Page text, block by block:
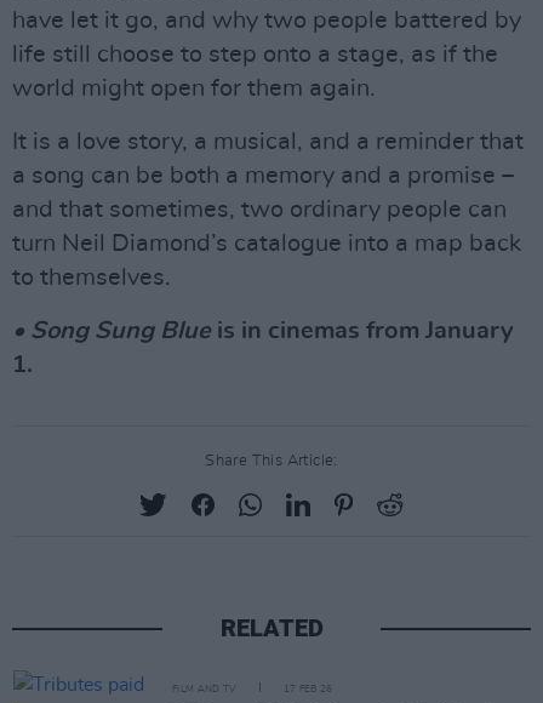
have let it go, and why two people battered by
life still choose to step onto a stage, as if the
world might open for them again.
It is a love story, a musical, and a reminder that
a song can be both a memory and a promise –
and that sometimes, two ordinary people can
turn Neil Diamond’s catalogue into a map back
to themselves.
• Song Sung Blue is in cinemas from January
1.
Share This Article:
RELATED
FILM AND TV 17 FEB 26